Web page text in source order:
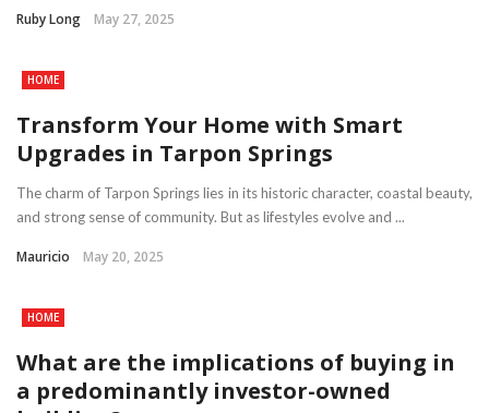
Ruby Long May 27, 2025
HOME
Transform Your Home with Smart
Upgrades in Tarpon Springs
The charm of Tarpon Springs lies in its historic character, coastal beauty,
and strong sense of community. But as lifestyles evolve and ...
Mauricio May 20, 2025
HOME
What are the implications of buying in
a predominantly investor-owned